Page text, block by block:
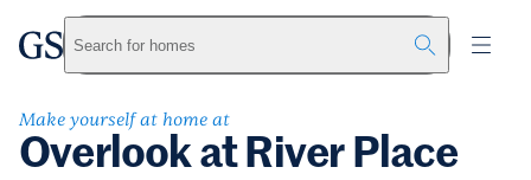
Skip to main content
greystarSearch for homes
Overlook at River Place
Make yourself at home at
Overlook at River Place Apartments &
Condominiums
Apply Visit Property Website